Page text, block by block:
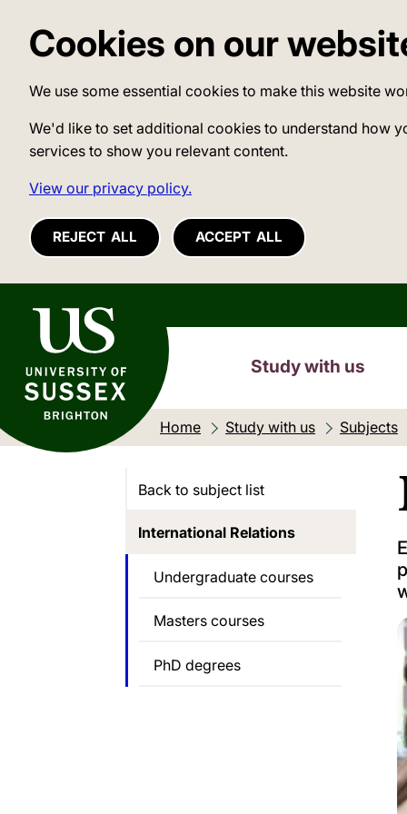
Cookies on our
We use some essential cookies to make this website
We'd like to set additional cookies to understand how
services to show you relevant content.
View our privacy policy.
REJECT ALL ACCEPT ALL
University of Sussex
Study with us
Home Study with us Subjects
Back to subject list
International Relations
Undergraduate courses
Masters courses
PhD degrees